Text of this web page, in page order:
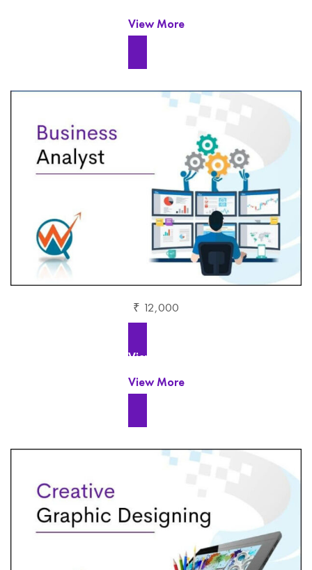
View More
₹ 12,000
View More
View More